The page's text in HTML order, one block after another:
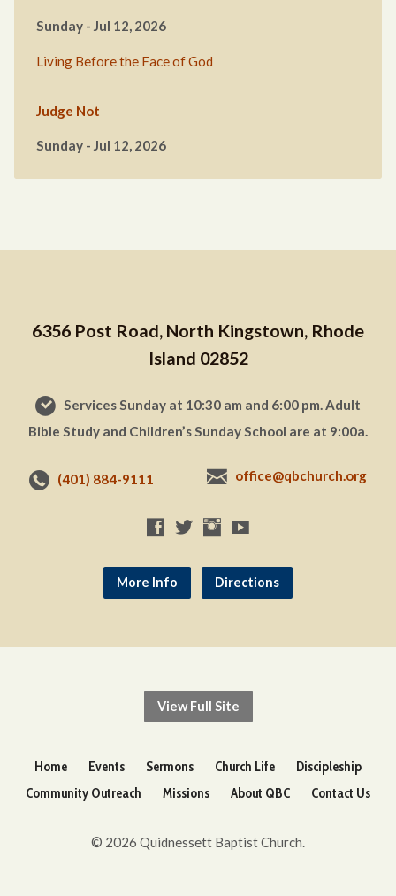
Sunday - Jul 12, 2026
Living Before the Face of God
Judge Not
Sunday - Jul 12, 2026
6356 Post Road, North Kingstown, Rhode
Island 02852
Services Sunday at 10:30 am and 6:00 pm. Adult
Bible Study and Children’s Sunday School are at 9:00a.
(401) 884-9111 office@qbchurch.org
More Info Directions
View Full Site
Home Events Sermons Church Life
Discipleship
Community Outreach
Missions About QBC Contact Us
© 2026 Quidnessett Baptist Church.